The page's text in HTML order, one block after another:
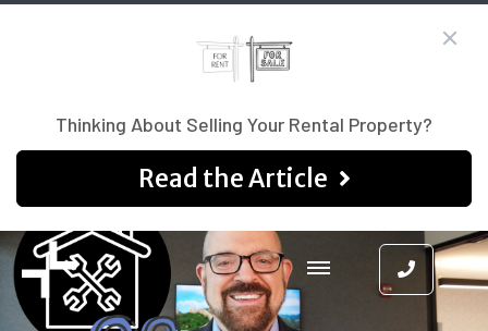
Thinking About Selling Your Rental Property?
Read the Article